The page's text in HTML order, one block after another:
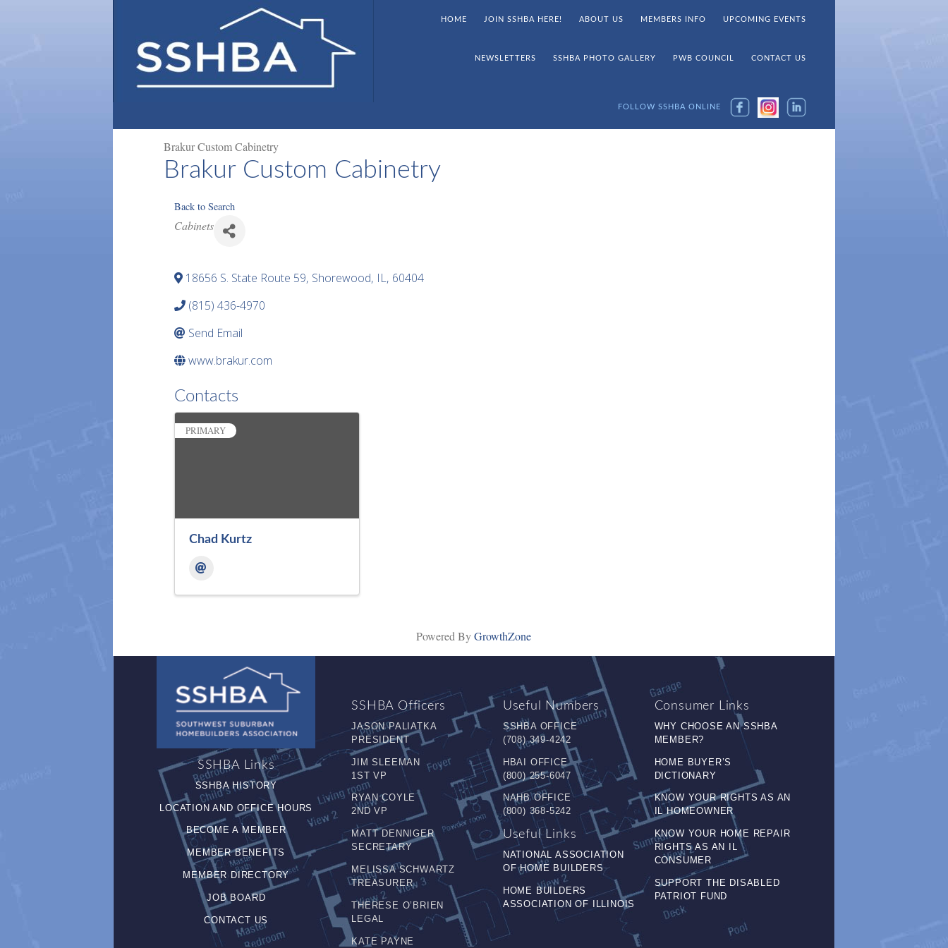
HOME JOIN SSHBA HERE! ABOUT US MEMBERS INFO UPCOMING EVENTS
NEWSLETTERS SSHBA PHOTO GALLERY PWB COUNCIL CONTACT US
FOLLOW SSHBA ONLINE
Brakur Custom Cabinetry
Brakur Custom Cabinetry
Back to Search
Categories
Cabinets
18656 S. State Route 59, Shorewood, IL, 60404
(815) 436-4970
Send Email
www.brakur.com
Contacts
PRIMARY
Chad Kurtz
Powered ByGrowthZone
SSHBA Links
SSHBA HISTORY
LOCATION AND OFFICE HOURS
BECOME A MEMBER
MEMBER BENEFITS
MEMBER DIRECTORY
JOB BOARD
CONTACT US
SSHBA Officers
JASON PALIATKA
PRESIDENT
JIM SLEEMAN
1ST VP
RYAN COYLE
2ND VP
MATT DENNIGER
SECRETARY
MELISSA SCHWARTZ
TREASURER
THERESE O’BRIEN
LEGAL
KATE PAYNE
Useful Numbers
SSHBA OFFICE
(708) 349-4242
HBAI OFFICE
(800) 255-6047
NAHB OFFICE
(800) 368-5242
Useful Links
NATIONAL ASSOCIATION
OF HOME BUILDERS
HOME BUILDERS
ASSOCIATION OF ILLINOIS
Consumer Links
WHY CHOOSE AN SSHBA
MEMBER?
HOME BUYER’S
DICTIONARY
KNOW YOUR RIGHTS AS AN
IL HOMEOWNER
KNOW YOUR HOME REPAIR
RIGHTS AS AN IL
CONSUMER
SUPPORT THE DISABLED
PATRIOT FUND